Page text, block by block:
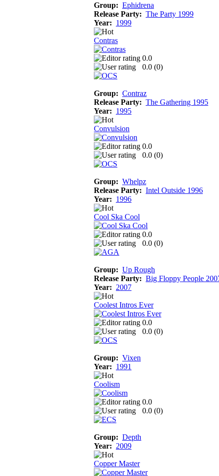
Group: Ephidrena
Release Party: The Party 1999
Year: 1999
Contras
0.0
0.0 (0)
Group: Contraz
Release Party: The Gathering 1995
Year: 1995
Convulsion
0.0
0.0 (0)
Group: Whelpz
Release Party: Intel Outside 1996
Year: 1996
Cool Ska Cool
0.0
0.0 (0)
Group: Up Rough
Release Party: Big Floppy People
Year: 2007
Coolest Intros Ever
0.0
0.0 (0)
Group: Vixen
Year: 1991
Coolism
0.0
0.0 (0)
Group: Depth
Year: 2009
Copper Master